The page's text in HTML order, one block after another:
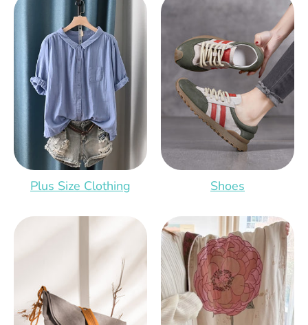
Plus Size Clothing Shoes